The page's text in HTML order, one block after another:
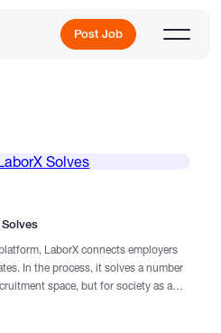
Post Job
LaborX connects employers
In the process, it solves a number
space, but for society as a